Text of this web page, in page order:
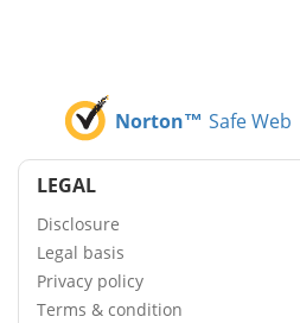
Norton™ Safe Web
LEGAL
Disclosure
Legal basis
Privacy policy
Terms & condition